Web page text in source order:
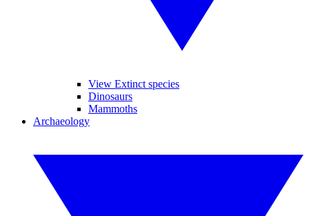
View Extinct species
Dinosaurs
Mammoths
Archaeology